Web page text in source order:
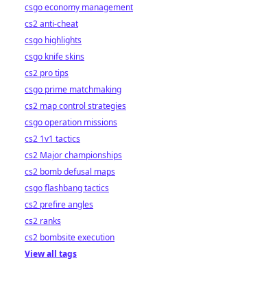
csgo economy management
cs2 anti-cheat
csgo highlights
csgo knife skins
cs2 pro tips
csgo prime matchmaking
cs2 map control strategies
csgo operation missions
cs2 1v1 tactics
cs2 Major championships
cs2 bomb defusal maps
csgo flashbang tactics
cs2 prefire angles
cs2 ranks
cs2 bombsite execution
View all tags